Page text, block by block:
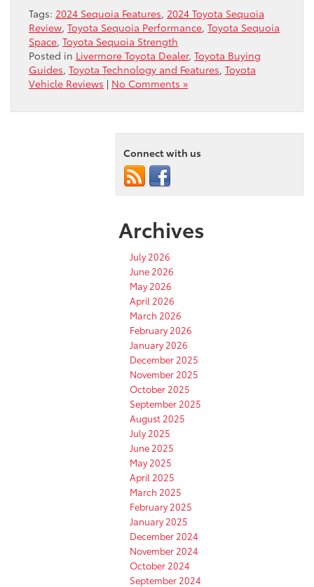
Tags: 2024 Sequoia Features, 2024 Toyota Sequoia
Review, Toyota Sequoia Performance, Toyota Sequoia
Space, Toyota Sequoia Strength
Posted in Livermore Toyota Dealer, Toyota Buying
Guides, Toyota Technology and Features, Toyota
Vehicle Reviews | No Comments »
Connect with us
Archives
July 2026
June 2026
May 2026
April 2026
March 2026
February 2026
January 2026
December 2025
November 2025
October 2025
September 2025
August 2025
July 2025
June 2025
May 2025
April 2025
March 2025
February 2025
January 2025
December 2024
November 2024
October 2024
September 2024